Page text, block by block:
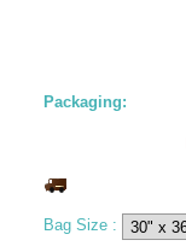
Packaging:
Bag Size :